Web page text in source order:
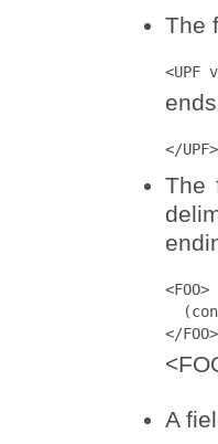
The
<UPF
</UPF>
The
<FOO>
</FOO>
A